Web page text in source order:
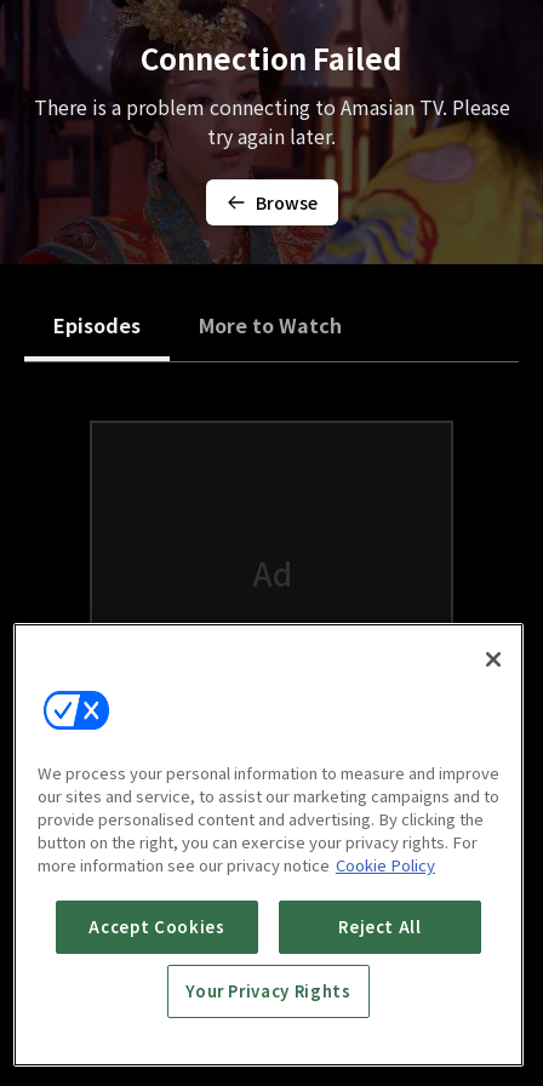
Connection Failed
There is a problem connecting to Amasian TV. Please
try again later.
Browse
Episodes More to Watch
Watch free on your favorite devices
Scan to download
We process your personal information to measure and improve
our sites and service, to assist our marketing campaigns and to
provide personalised content and advertising. By clicking the
button on the right, you can exercise your privacy rights. For
more information see our privacy notice Cookie Policy
Accept Cookies Reject All
Your Privacy Rights